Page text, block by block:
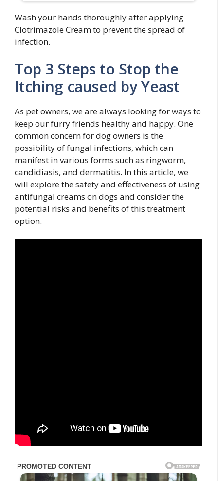
Wash your hands thoroughly after applying
Clotrimazole Cream to prevent the spread of
infection.
Top 3 Steps to Stop the
Itching caused by Yeast
As pet owners, we are always looking for ways to
keep our furry friends healthy and happy. One
common concern for dog owners is the
possibility of fungal infections, which can
manifest in various forms such as ringworm,
candidiasis, and dermatitis. In this article, we
will explore the safety and effectiveness of using
antifungal creams on dogs and consider the
potential risks and benefits of this treatment
option.